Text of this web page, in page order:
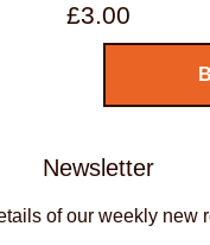
£3.00
Newsletter
of our weekly new